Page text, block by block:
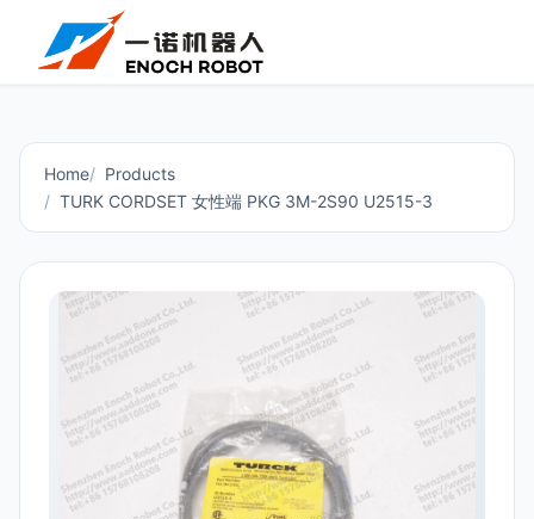
Home
Products
TURK CORDSET 女性端 PKG 3M-2S90 U2515-3